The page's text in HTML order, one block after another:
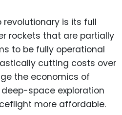
is its full
rockets that are partially
to be fully operational
cutting costs over
the economics of
space exploration
more affordable.